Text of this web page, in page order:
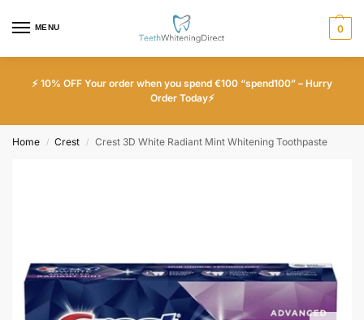
MENU 0
⚡ 10% OFF Your order when you spend €100 “spend100” – Hurry
Order Today⚡
Home / Crest / Crest 3D White Radiant Mint Whitening Toothpaste